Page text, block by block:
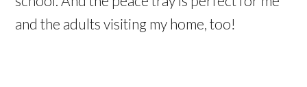
and the adults visiting my home, too!